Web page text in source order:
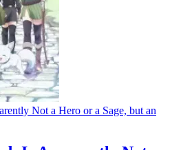
Not a Hero or a Sage, but an